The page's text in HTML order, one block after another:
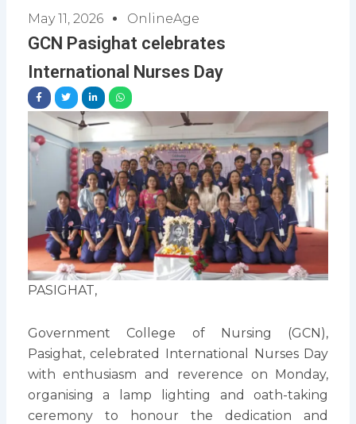
May 11, 2026 OnlineAge
GCN Pasighat celebrates
International Nurses Day
PASIGHAT,
Government College of Nursing (GCN),
Pasighat, celebrated International Nurses Day
with enthusiasm and reverence on Monday,
organising a lamp lighting and oath-taking
ceremony to honour the dedication and